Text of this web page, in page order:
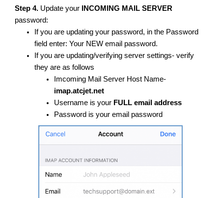
Step 4. Update your
INCOMING MAIL SERVER
password:
If you are updating your password, in the Password
field enter: Your NEW email password.
​If you are updating/verifying server settings- verify
they are as follows
Imcoming Mail Server Host Name-
imap.atcjet.net
Username is your FULL email address
Password is your email password